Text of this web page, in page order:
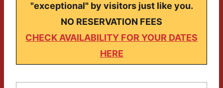
"exceptional" by visitors just like you.
NO RESERVATION FEES
CHECK AVAILABILITY FOR YOUR DATES
HERE